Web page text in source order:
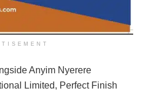
Anyim Nyerere
Limited, Perfect Finish